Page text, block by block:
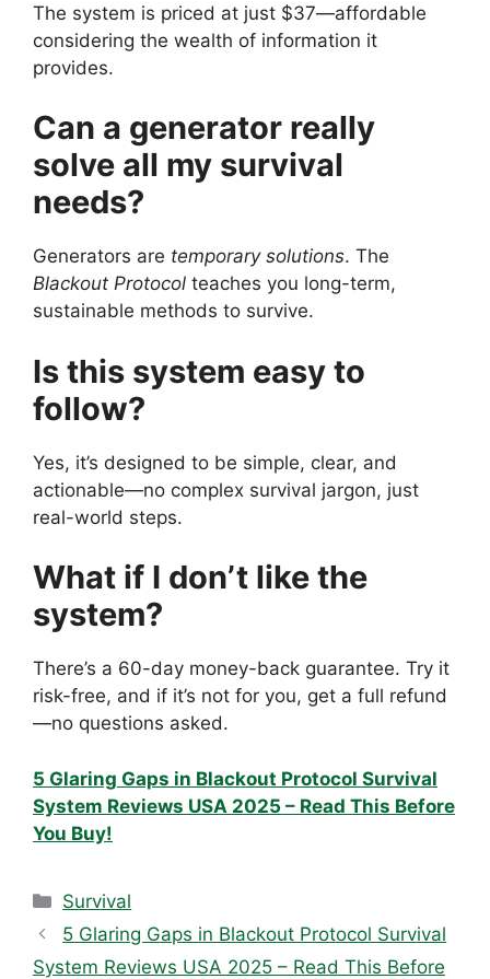
The system is priced at just $37—affordable
considering the wealth of information it
provides.
Can a generator really
solve all my survival
needs?
Generators are temporary solutions. The
Blackout Protocol teaches you long-term,
sustainable methods to survive.
Is this system easy to
follow?
Yes, it’s designed to be simple, clear, and
actionable—no complex survival jargon, just
real-world steps.
What if I don’t like the
system?
There’s a 60-day money-back guarantee. Try it
risk-free, and if it’s not for you, get a full refund
—no questions asked.
5 Glaring Gaps in Blackout Protocol Survival
System Reviews USA 2025 – Read This Before
You Buy!
Categories
Survival
5 Glaring Gaps in Blackout Protocol Survival
System Reviews USA 2025 – Read This Before